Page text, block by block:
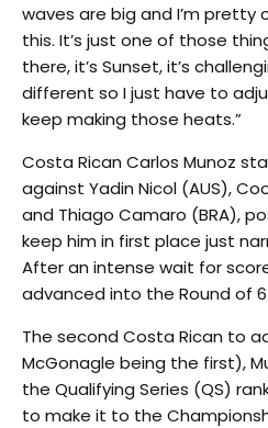
waves are big and I’m pretty
this. It’s just one of those
there, it’s Sunset, it’s
different so I just have to
keep making those heats.”
Costa Rican Carlos Munoz
against Yadin Nicol (AUS),
and Thiago Camaro (BRA),
keep him in first place just
After an intense wait for
advanced into the Round of
The second Costa Rican to
McGonagle being the first),
the Qualifying Series (QS)
to make it to the